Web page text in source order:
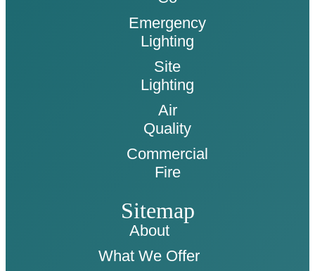
Emergency
Lighting
Site
Lighting
Air
Quality
Commercial
Fire
Sitemap
About
What We Offer